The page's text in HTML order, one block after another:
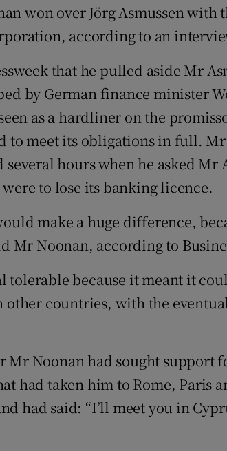
Show
Forecast
won over Jörg Asmussen with
according to an
that he pulled aside Mr
by German finance minister
as a hardliner on the
to meet its obligations in full.
hours when he asked Mr
to lose its banking licence.
make a huge difference,
Mr Noonan, according to
tolerable because it meant it
other countries, with the
Mr Noonan had sought support
had taken him to Rome, Paris
had said: “I’ll meet you in